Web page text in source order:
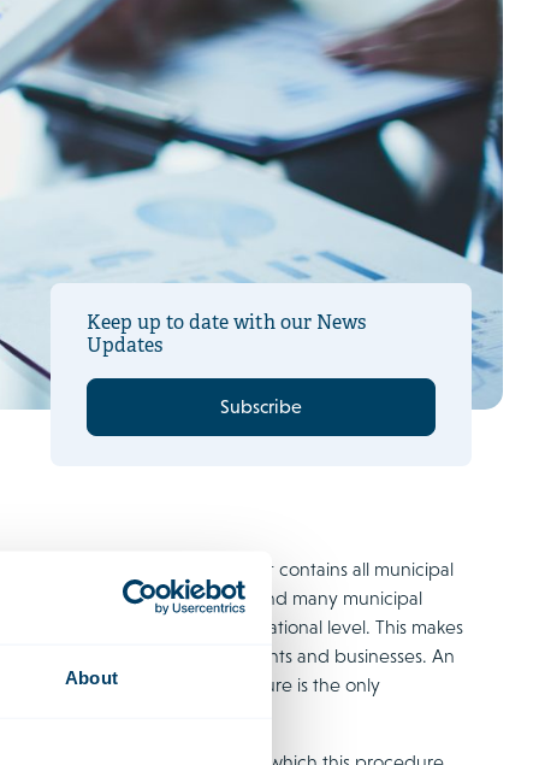
About
Keep up to date with our News
Updates
Subscribe
to its entire territory and that contains all municipal
will replace all zoning plans and many municipal
were formerly regulated at national level. This makes
as well as for their residents and businesses. An
been completed. This procedure is the only